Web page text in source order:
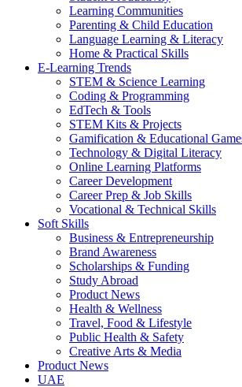
Learning Communities
Parenting & Child Education
Language Learning & Literacy
Home & Practical Skills
E-Learning Trends
STEM & Science Learning
Coding & Programming
EdTech & Tools
STEM Kits & Projects
Gamification & Educational
Technology & Digital Literacy
Online Learning Platforms
Career Development
Career Prep & Job Skills
Vocational & Technical Skills
Soft Skills
Business & Entrepreneurship
Brand Awareness
Scholarships & Funding
Study Abroad
Product News
Health & Wellness
Travel, Food & Lifestyle
Public Health & Safety
Creative Arts & Media
Product News
UAE